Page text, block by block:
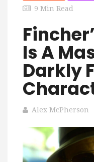
9 Min Read
Is A
Darkly
Alex McPherson